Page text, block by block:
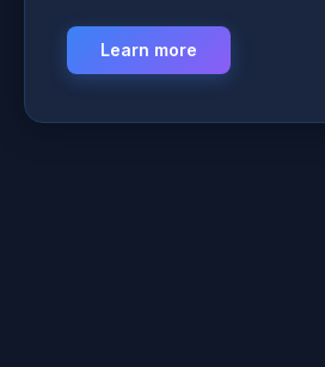
Learn more